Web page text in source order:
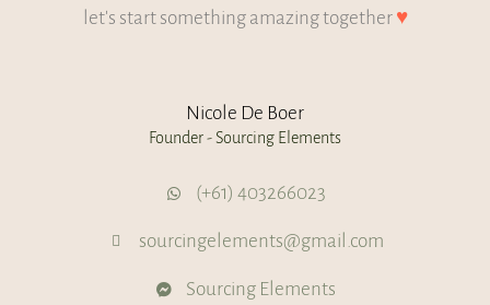
let's start something amazing together ♥
Nicole De Boer
Founder - Sourcing Elements
(+61) 403266023
sourcingelements@gmail.com
Sourcing Elements